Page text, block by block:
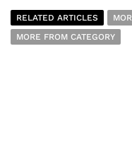
RELATED ARTICLES
MORE FROM CATEGORY